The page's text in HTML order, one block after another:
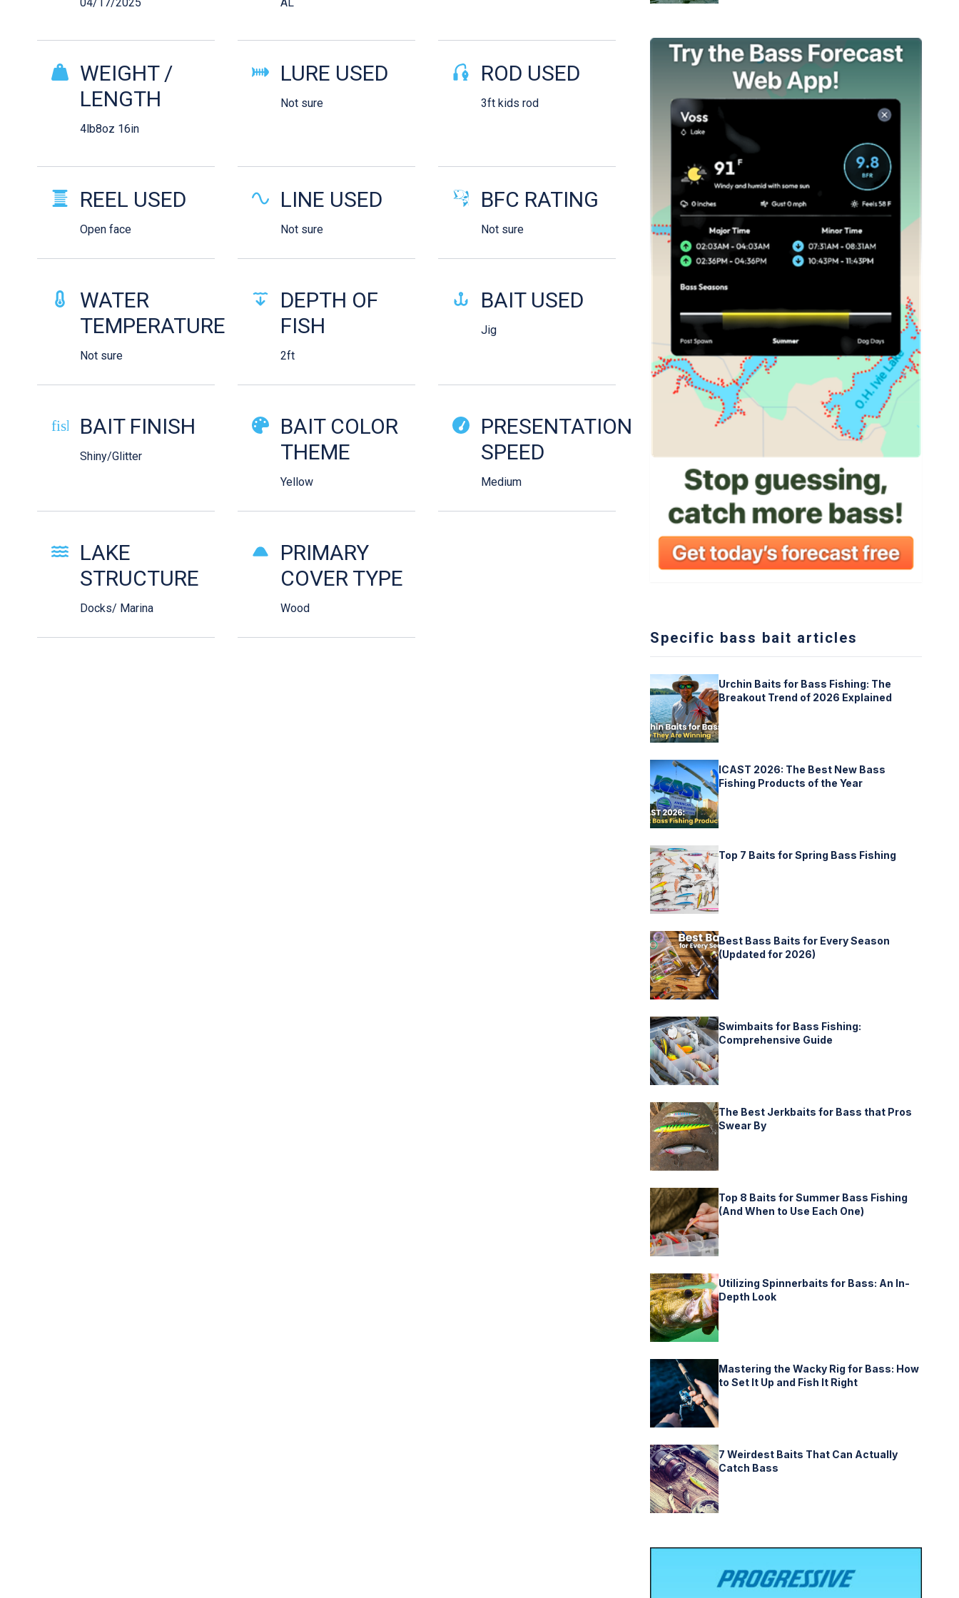
WEIGHT /
LENGTH
4lb8oz 16in
LURE USED
Not sure
ROD USED
3ft kids rod
REEL USED
Open face
LINE USED
Not sure
BFC RATING
Not sure
WATER
TEMPERATURE
Not sure
DEPTH OF
FISH
2ft
BAIT USED
Jig
fish-cooked
BAIT FINISH
Shiny/Glitter
BAIT COLOR
THEME
Yellow
PRESENTATION
SPEED
Medium
LAKE
STRUCTURE
Docks/ Marina
PRIMARY
COVER TYPE
Wood
Specific bass bait articles
Urchin Baits for Bass Fishing: The
Breakout Trend of 2026 Explained
ICAST 2026: The Best New Bass
Fishing Products of the Year
Top 7 Baits for Spring Bass Fishing
Best Bass Baits for Every Season
(Updated for 2026)
Swimbaits for Bass Fishing:
Comprehensive Guide
The Best Jerkbaits for Bass that Pros
Swear By
Top 8 Baits for Summer Bass Fishing
(And When to Use Each One)
Utilizing Spinnerbaits for Bass: An In-
Depth Look
Mastering the Wacky Rig for Bass: How
to Set It Up and Fish It Right
7 Weirdest Baits That Can Actually
Catch Bass